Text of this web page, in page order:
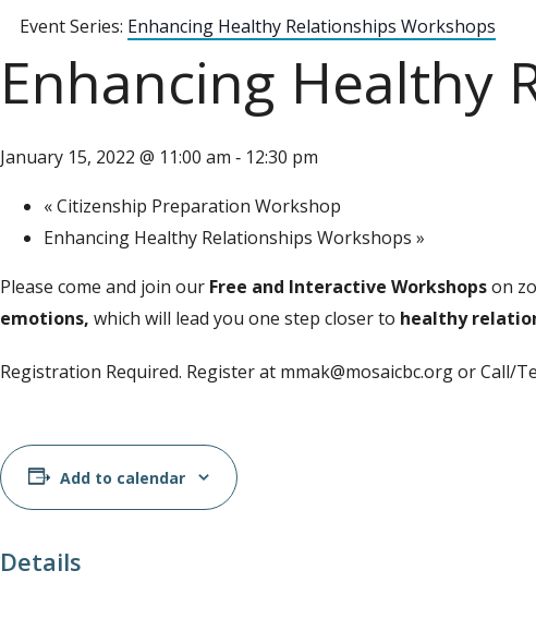
Event Series: Enhancing Healthy Relationships Workshops
Enhancing Healthy
January 15, 2022 @ 11:00 am - 12:30 pm
«Citizenship Preparation Workshop
Enhancing Healthy Relationships Workshops »
Please come and join our Free and Interactive Workshopson
emotions, which will lead you one step closer to healthy
Registration Required. Register at mmak@mosaicbc.org or Call/
Add to calendar
Details